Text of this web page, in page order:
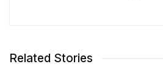
Related Stories